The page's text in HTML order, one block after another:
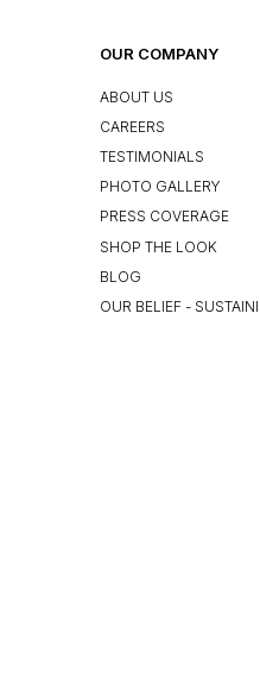
OUR COMPANY
ABOUT US
CAREERS
TESTIMONIALS
PHOTO GALLERY
PRESS COVERAGE
SHOP THE LOOK
BLOG
OUR BELIEF -